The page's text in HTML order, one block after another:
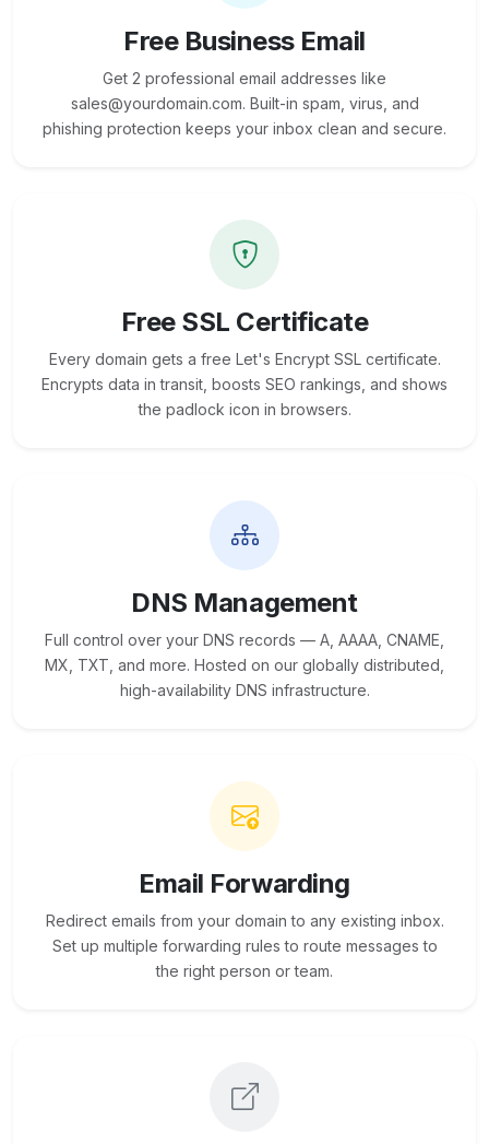
Free Business Email
Get 2 professional email addresses like
sales@yourdomain.com. Built-in spam, virus, and
phishing protection keeps your inbox clean and secure.
Free SSL Certificate
Every domain gets a free Let's Encrypt SSL certificate.
Encrypts data in transit, boosts SEO rankings, and shows
the padlock icon in browsers.
DNS Management
Full control over your DNS records — A, AAAA, CNAME,
MX, TXT, and more. Hosted on our globally distributed,
high-availability DNS infrastructure.
Email Forwarding
Redirect emails from your domain to any existing inbox.
Set up multiple forwarding rules to route messages to
the right person or team.